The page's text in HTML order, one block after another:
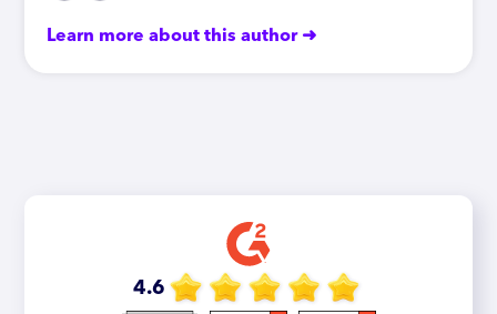
Learn more about this author ➜
4.6